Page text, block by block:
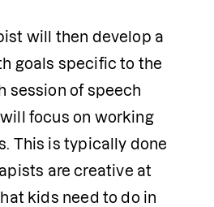
will then develop a
goals specific to the
session of speech
focus on working
This is typically done
are creative at
kids need to do in